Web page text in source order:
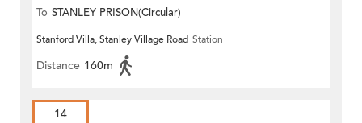
To STANLEY PRISON(Circular)
Stanford Villa, Stanley Village Road Station
Distance 160m
14